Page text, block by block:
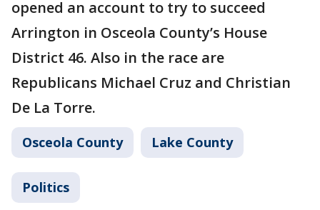
opened an account to try to succeed
Arrington in Osceola County’s House
District 46. Also in the race are
Republicans Michael Cruz and Christian
De La Torre.
Osceola County Lake County
Politics